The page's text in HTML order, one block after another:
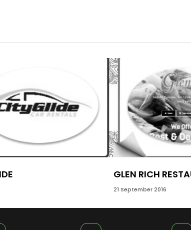
GLEN RICH
21 September 2016